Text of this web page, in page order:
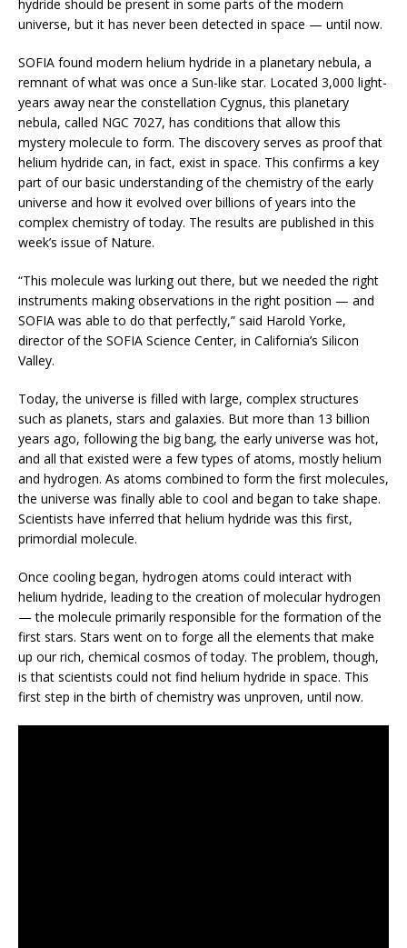
hydride should be present in some parts of the modern
universe, but it has never been detected in space — until now.
SOFIA found modern helium hydride in a planetary nebula, a
remnant of what was once a Sun-like star. Located 3,000 light-
years away near the constellation Cygnus, this planetary
nebula, called NGC 7027, has conditions that allow this
mystery molecule to form. The discovery serves as proof that
helium hydride can, in fact, exist in space. This confirms a key
part of our basic understanding of the chemistry of the early
universe and how it evolved over billions of years into the
complex chemistry of today. The results are published in this
week’s issue of Nature.
“This molecule was lurking out there, but we needed the right
instruments making observations in the right position — and
SOFIA was able to do that perfectly,” said Harold Yorke,
director of the SOFIA Science Center, in California’s Silicon
Valley.
Today, the universe is filled with large, complex structures
such as planets, stars and galaxies. But more than 13 billion
years ago, following the big bang, the early universe was hot,
and all that existed were a few types of atoms, mostly helium
and hydrogen. As atoms combined to form the first molecules,
the universe was finally able to cool and began to take shape.
Scientists have inferred that helium hydride was this first,
primordial molecule.
Once cooling began, hydrogen atoms could interact with
helium hydride, leading to the creation of molecular hydrogen
— the molecule primarily responsible for the formation of the
first stars. Stars went on to forge all the elements that make
up our rich, chemical cosmos of today. The problem, though,
is that scientists could not find helium hydride in space. This
first step in the birth of chemistry was unproven, until now.